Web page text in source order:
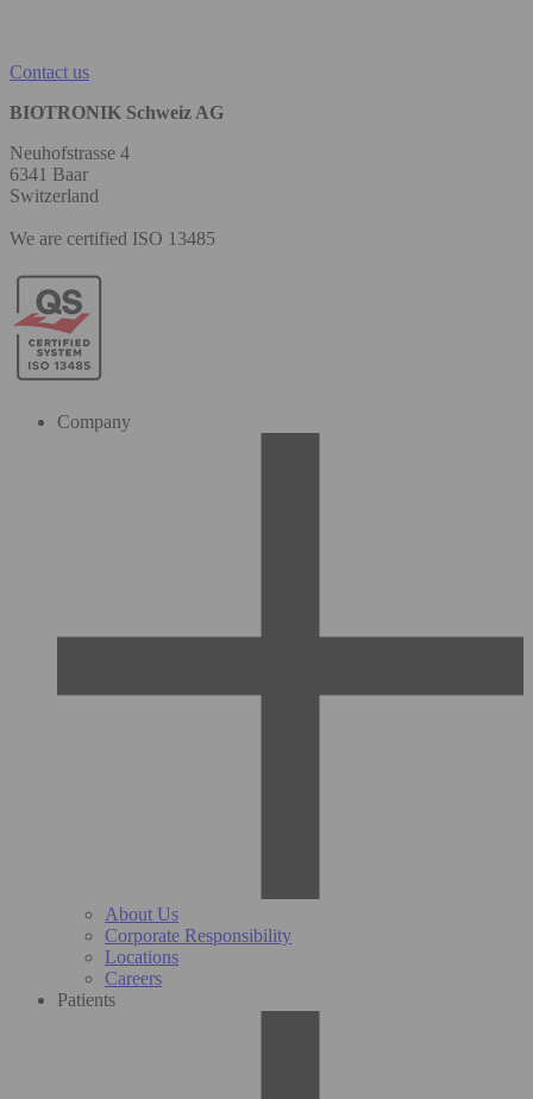
Contact us
BIOTRONIK Schweiz AG
Neuhofstrasse 4
6341 Baar
Switzerland
We are certified ISO 13485
Company
About Us
Corporate Responsibility
Locations
Careers
Patients